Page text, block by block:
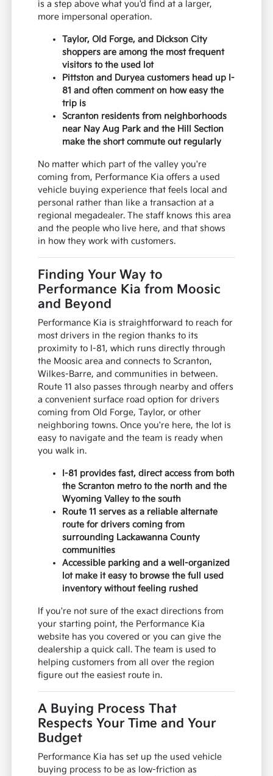
is a step above what you'd find at a larger,
more impersonal operation.
Taylor, Old Forge, and Dickson City
shoppers are among the most frequent
visitors to the used lot
Pittston and Duryea customers head up I-
81 and often comment on how easy the
trip is
Scranton residents from neighborhoods
near Nay Aug Park and the Hill Section
make the short commute out regularly
No matter which part of the valley you're
coming from, Performance Kia offers a used
vehicle buying experience that feels local and
personal rather than like a transaction at a
regional megadealer. The staff knows this area
and the people who live here, and that shows
in how they work with customers.
Finding Your Way to
Performance Kia from Moosic
and Beyond
Performance Kia is straightforward to reach for
most drivers in the region thanks to its
proximity to I-81, which runs directly through
the Moosic area and connects to Scranton,
Wilkes-Barre, and communities in between.
Route 11 also passes through nearby and offers
a convenient surface road option for drivers
coming from Old Forge, Taylor, or other
neighboring towns. Once you're here, the lot is
easy to navigate and the team is ready when
you walk in.
I-81 provides fast, direct access from both
the Scranton metro to the north and the
Wyoming Valley to the south
Route 11 serves as a reliable alternate
route for drivers coming from
surrounding Lackawanna County
communities
Accessible parking and a well-organized
lot make it easy to browse the full used
inventory without feeling rushed
If you're not sure of the exact directions from
your starting point, the Performance Kia
website has you covered or you can give the
dealership a quick call. The team is used to
helping customers from all over the region
figure out the easiest route in.
A Buying Process That
Respects Your Time and Your
Budget
Performance Kia has set up the used vehicle
buying process to be as low-friction as